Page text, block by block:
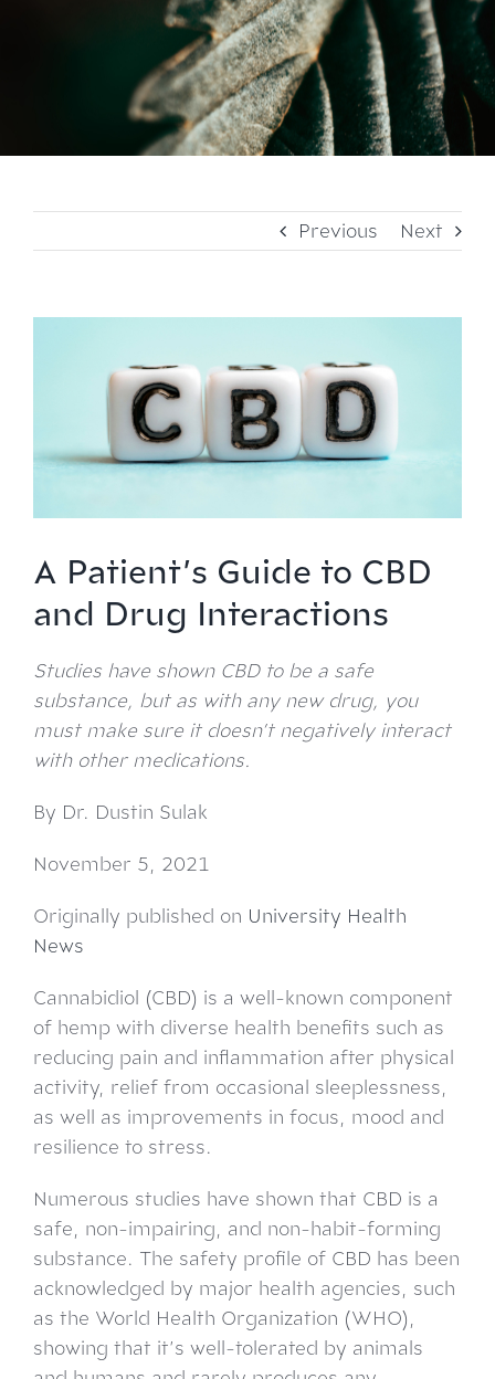
Previous Next
A Patient’s Guide to CBD
and Drug Interactions
Studies have shown CBD to be a safe
substance, but as with any new drug, you
must make sure it doesn’t negatively interact
with other medications.
By Dr. Dustin Sulak
November 5, 2021
Originally published on University Health
News
Cannabidiol (CBD) is a well-known component
of hemp with diverse health benefits such as
reducing pain and inflammation after physical
activity, relief from occasional sleeplessness,
as well as improvements in focus, mood and
resilience to stress.
Numerous studies have shown that CBD is a
safe, non-impairing, and non-habit-forming
substance. The safety profile of CBD has been
acknowledged by major health agencies, such
as the World Health Organization (WHO),
showing that it’s well-tolerated by animals